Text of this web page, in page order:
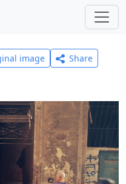
image
Share